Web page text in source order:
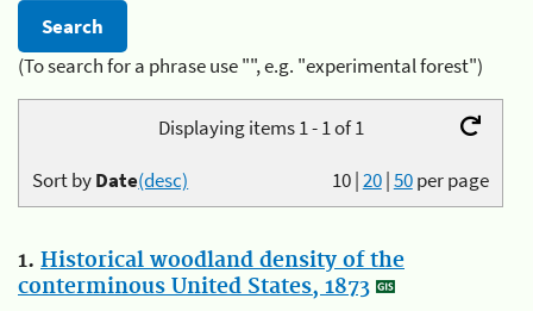
(To search for a phrase use "", e.g. "experimental forest")
Displaying items 1 - 1 of 1
10|20|50per page
Sort byDate(desc)
1. Historical woodland density of the
conterminous United States, 1873